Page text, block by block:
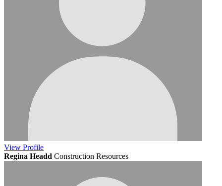
View Profile
Regina Headd Construction Resources